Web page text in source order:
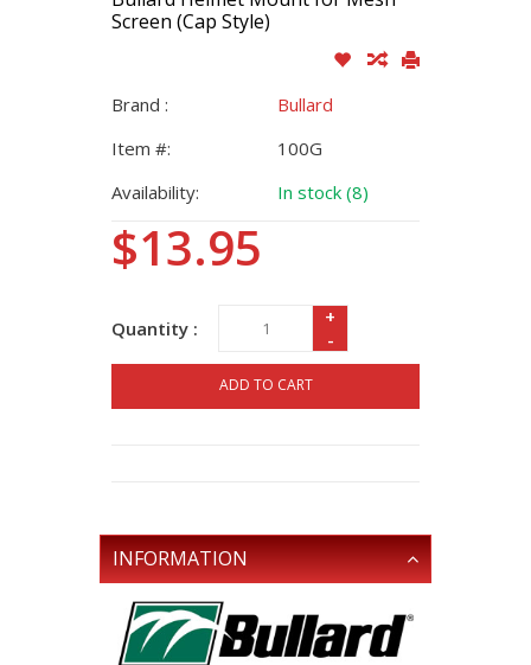
Screen (Cap Style)
Brand :
Bullard
Item #:
100G
Availability:
In stock (8)
$13.95
Quantity :
+
-
ADD TO CART
INFORMATION